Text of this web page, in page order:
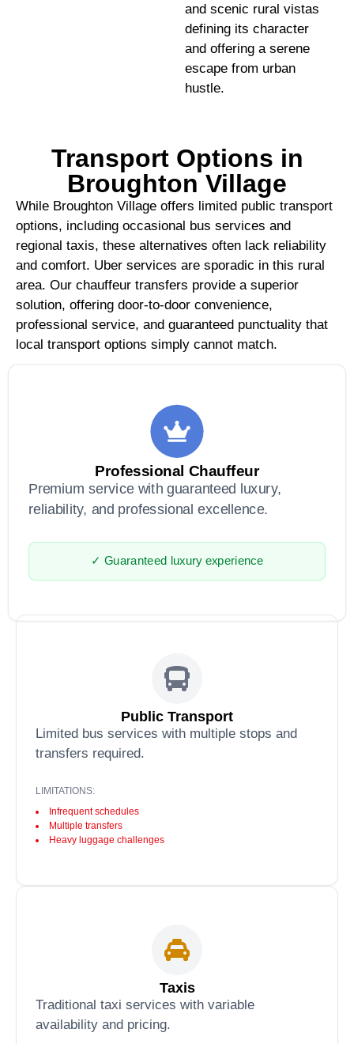
and scenic rural vistas
defining its character
and offering a serene
escape from urban
hustle.
Transport Options in
Broughton Village
While Broughton Village offers limited public transport
options, including occasional bus services and
regional taxis, these alternatives often lack reliability
and comfort. Uber services are sporadic in this rural
area. Our chauffeur transfers provide a superior
solution, offering door-to-door convenience,
professional service, and guaranteed punctuality that
local transport options simply cannot match.
Professional Chauffeur
Premium service with guaranteed luxury,
reliability, and professional excellence.
✓ Guaranteed luxury experience
Public Transport
Limited bus services with multiple stops and
transfers required.
LIMITATIONS:
Infrequent schedules
Multiple transfers
Heavy luggage challenges
Taxis
Traditional taxi services with variable
availability and pricing.